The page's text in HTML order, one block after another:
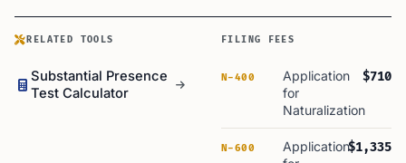
RELATED TOOLS
Substantial Presence
Test Calculator
FILING FEES
N-400
Application
for
Naturalization
$710
N-600
Application$1,335